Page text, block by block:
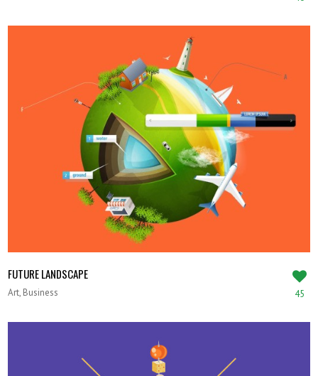
FUTURE LANDSCAPE
Art, Business 45